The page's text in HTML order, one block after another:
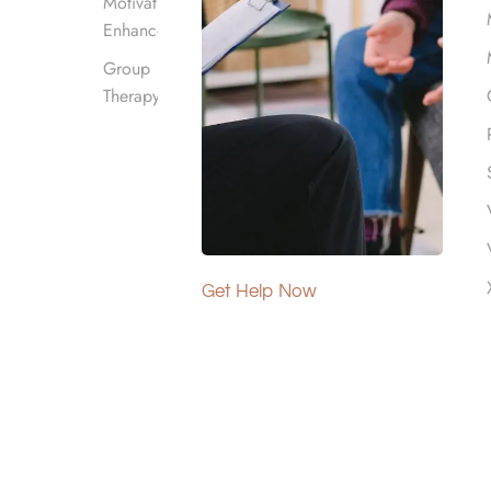
Enhancement
Group
Therapy
Get Help Now
through a
The “12 steps”